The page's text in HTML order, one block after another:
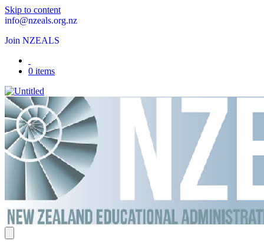
Skip to content
info@nzeals.org.nz
Join NZEALS
0 items